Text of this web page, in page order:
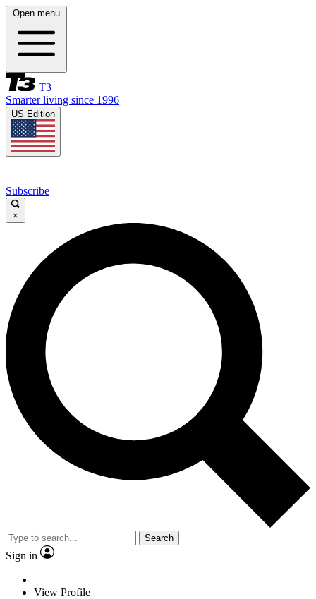
Open menu
T3
Smarter living since 1996
US Edition
Subscribe
×
Search
Sign in
View Profile